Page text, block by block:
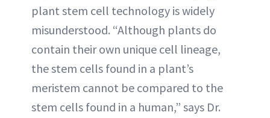
plant stem cell technology is widely
misunderstood. “Although plants do
contain their own unique cell lineage,
the stem cells found in a plant’s
meristem cannot be compared to the
stem cells found in a human,” says Dr.